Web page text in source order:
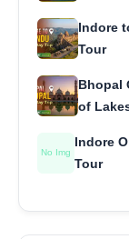
Indore
Tour
Bhopal
of
No Img
Indore
Tour